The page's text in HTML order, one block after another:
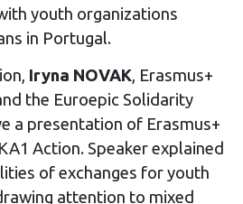
youth organizations
in Portugal.
Iryna NOVAK, Erasmus+
the Euroepic Solidarity
a presentation of Erasmus+
Action. Speaker explained
of exchanges for youth
attention to mixed